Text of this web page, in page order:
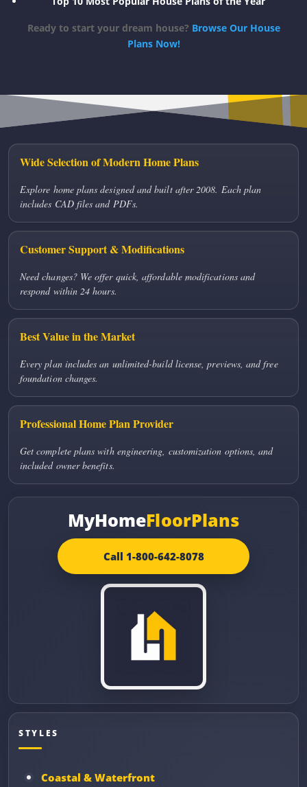
Ready to start your dream house? Browse Our House
Plans Now!
Wide Selection of Modern Home Plans
Explore home plans designed and built after 2008. Each plan
includes CAD files and PDFs.
Customer Support & Modifications
Need changes? We offer quick, affordable modifications and
respond within 24 hours.
Best Value in the Market
Every plan includes an unlimited-build license, previews, and free
foundation changes.
Professional Home Plan Provider
Get complete plans with engineering, customization options, and
included owner benefits.
MyHomeFloorPlans
Call 1-800-642-8078
STYLES
Coastal & Waterfront